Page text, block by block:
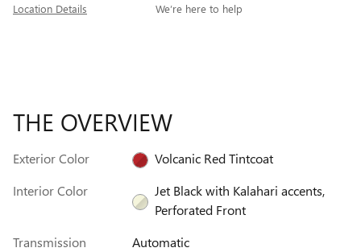
Location Details We’re here to help
THE OVERVIEW
Exterior Color
Volcanic Red Tintcoat
Interior Color
Jet Black with Kalahari accents,
Perforated Front
Transmission
Automatic